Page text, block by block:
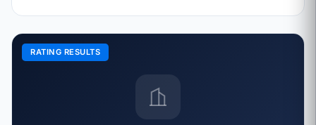
RATING RESULTS